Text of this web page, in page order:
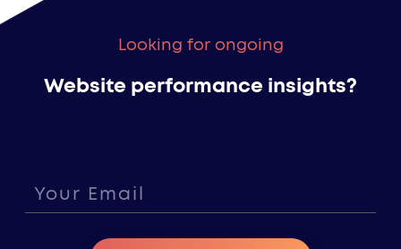
Looking for ongoing
Website performance insights?